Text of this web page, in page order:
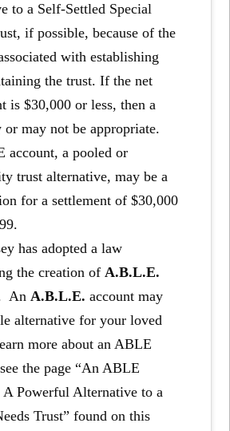
to a Self-Settled Special
if possible, because of the
with establishing
the trust. If the net
is $30,000 or less, then a
or may not be appropriate.
account, a pooled or
trust alternative, may be a
for a settlement of $30,000
has adopted a law
the creation ofA.B.L.E.
AnA.B.L.E. account may
alternative for your loved
more about an ABLE
the page “An ABLE
Powerful Alternative to a
Trust” found on this